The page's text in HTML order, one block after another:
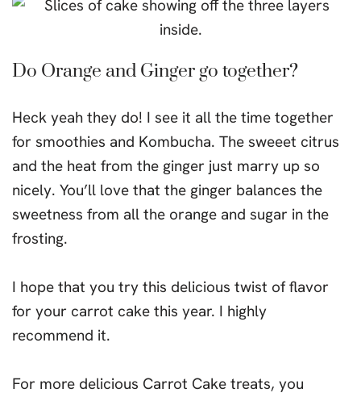
Do Orange and Ginger go together?
Heck yeah they do! I see it all the time together
for smoothies and Kombucha. The sweeet citrus
and the heat from the ginger just marry up so
nicely. You’ll love that the ginger balances the
sweetness from all the orange and sugar in the
frosting.
I hope that you try this delicious twist of flavor
for your carrot cake this year. I highly
recommend it.
For more delicious Carrot Cake treats, you